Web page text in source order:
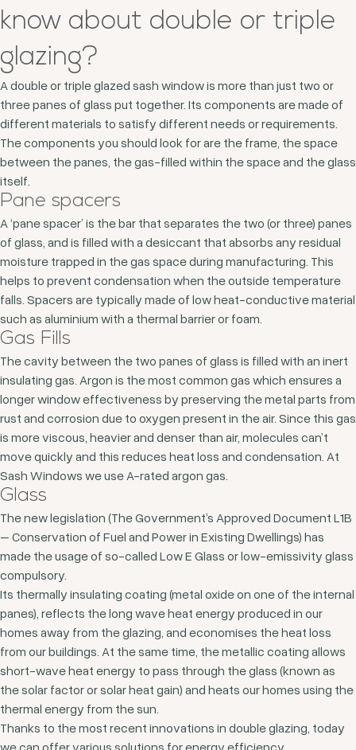
know about double or triple
glazing?
A double or triple glazed sash window is more than just two or
three panes of glass put together. Its components are made of
different materials to satisfy different needs or requirements.
The components you should look for are the frame, the space
between the panes, the gas-filled within the space and the glass
itself.
Pane spacers
A ‘pane spacer’ is the bar that separates the two (or three) panes
of glass, and is filled with a desiccant that absorbs any residual
moisture trapped in the gas space during manufacturing. This
helps to prevent condensation when the outside temperature
falls. Spacers are typically made of low heat-conductive material
such as aluminium with a thermal barrier or foam.
Gas Fills
The cavity between the two panes of glass is filled with an inert
insulating gas. Argon is the most common gas which ensures a
longer window effectiveness by preserving the metal parts from
rust and corrosion due to oxygen present in the air. Since this gas
is more viscous, heavier and denser than air, molecules can’t
move quickly and this reduces heat loss and condensation. At
Sash Windows we use A-rated argon gas.
Glass
The new legislation (The Government’s Approved Document L1B
– Conservation of Fuel and Power in Existing Dwellings) has
made the usage of so-called Low E Glass or low-emissivity glass
compulsory.
Its thermally insulating coating (metal oxide on one of the internal
panes), reflects the long wave heat energy produced in our
homes away from the glazing, and economises the heat loss
from our buildings. At the same time, the metallic coating allows
short-wave heat energy to pass through the glass (known as
the solar factor or solar heat gain) and heats our homes using the
thermal energy from the sun.
Thanks to the most recent innovations in double glazing, today
we can offer various solutions for energy efficiency,